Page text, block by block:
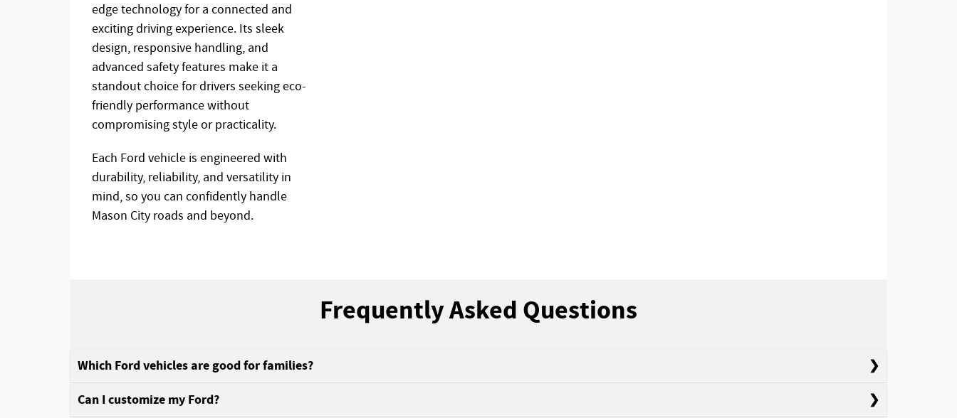
edge technology for a connected and
exciting driving experience. Its sleek
design, responsive handling, and
advanced safety features make it a
standout choice for drivers seeking eco-
friendly performance without
compromising style or practicality.
Each Ford vehicle is engineered with
durability, reliability, and versatility in
mind, so you can confidently handle
Mason City roads and beyond.
Frequently Asked Questions
Which Ford vehicles are good for families?
Can I customize my Ford?